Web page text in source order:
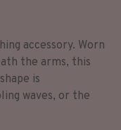
accessory. Worn
the arms, this
is
waves, or the